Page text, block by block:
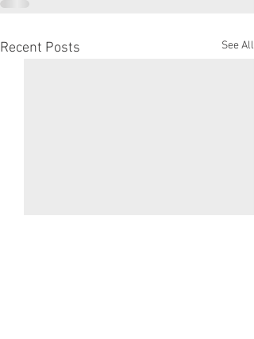
Recent Posts See All